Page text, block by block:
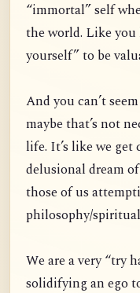
“immortal” self
the world. Like you
yourself” to be
And you can’t
maybe that’s not
life. It’s like we get
delusional dream
those of us
philosophy/
We are a very “try
solidifying an ego